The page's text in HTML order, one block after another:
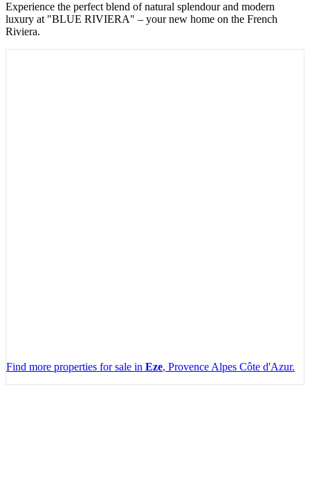
Experience the perfect blend of natural splendour and modern
luxury at "BLUE RIVIERA" – your new home on the French
Riviera.
Find more properties for sale in Eze, Provence Alpes Côte d'Azur.